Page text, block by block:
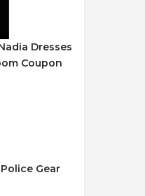
Dresses
Coupon
Gear